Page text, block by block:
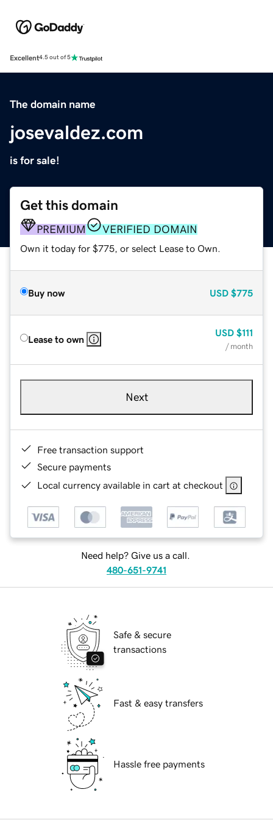
Excellent4.5 out of 5
The domain name
josevaldez.com
is for sale!
Get this domain
PREMIUM VERIFIED DOMAIN
Own it today for $775, or select Lease to Own.
Buy now USD $775
Lease to own
USD $111
/ month
Next
Free transaction support
Secure payments
Local currency available in cart at checkout
Need help? Give us a call.
480-651-9741
Safe & secure
transactions
Fast & easy transfers
Hassle free payments